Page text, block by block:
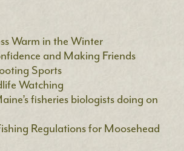
Warm in the Winter
and Making Friends
Sports
Watching
fisheries biologists doing on
Regulations for Moosehead